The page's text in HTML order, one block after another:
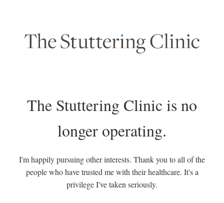
The Stuttering Clinic is no
longer operating.
I'm happily pursuing other interests. Thank you to all of the
people who have trusted me with their healthcare. It's a
privilege I've taken seriously.